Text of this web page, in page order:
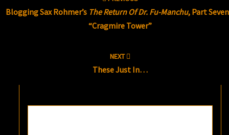
Blogging Sax Rohmer’s The Return Of Dr. Fu-Manchu, Part
“Cragmire Tower”
NEXT
These Just In…